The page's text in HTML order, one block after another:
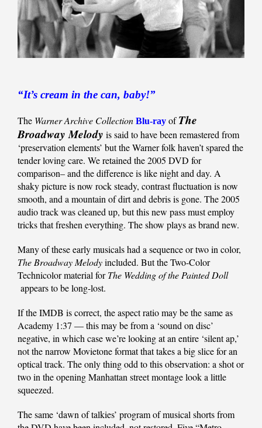
“It’s cream in the can, baby!”
The Warner Archive Collection Blu-ray ofThe
Broadway Melody is said to have been remastered from
‘preservation elements’ but the Warner folk haven’t spared the
tender loving care. We retained the 2005 DVD for
comparison– and the difference is like night and day. A
shaky picture is now rock steady, contrast fluctuation is now
smooth, and a mountain of dirt and debris is gone. The 2005
audio track was cleaned up, but this new pass must employ
tricks that freshen everything. The show plays as brand new.
Many of these early musicals had a sequence or two in color,
The Broadway Melodyincluded. But the Two-Color
Technicolor material forThe Wedding of the Painted Doll
appears to be long-lost.
If the IMDB is correct, the aspect ratio may be the same as
Academy 1:37 — this may be from a ‘sound on disc’
negative, in which case we’re looking at an entire ‘silent ap,’
not the narrow Movietone format that takes a big slice for an
optical track. The only thing odd to this observation: a shot or
two in the opening Manhattan street montage look a little
squeezed.
The same ‘dawn of talkies’ program of musical shorts from